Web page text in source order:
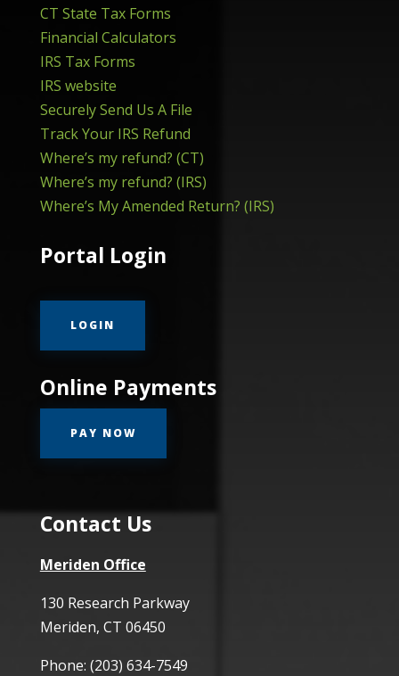
CT State Tax Forms
Financial Calculators
IRS Tax Forms
IRS website
Securely Send Us A File
Track Your IRS Refund
Where’s my refund? (CT)
Where’s my refund? (IRS)
Where’s My Amended Return? (IRS)
Portal Login
LOGIN
Online Payments
PAY NOW
Contact Us
Meriden Office
130 Research Parkway
Meriden, CT 06450
Phone: (203) 634-7549